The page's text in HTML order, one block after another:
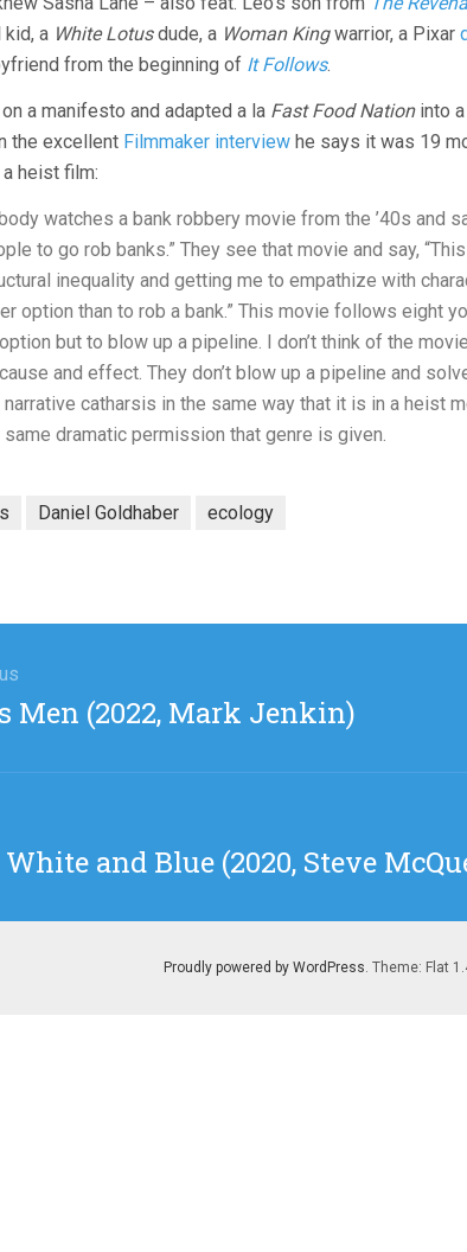
kid, a White Lotusdude, a Woman Kingwarrior, a Pixar
from the beginning of It Follows.
a manifesto and adapted a la Fast Food Nationinto a
the excellent Filmmaker interview he says it was 19
heist film:
watches a bank robbery movie from the ’40s and
to go rob banks.” They see that movie and say,
inequality and getting me to empathize with
option than to rob a bank.” This movie follows eight
but to blow up a pipeline. I don’t think of the
and effect. They don’t blow up a pipeline and
narrative catharsis in the same way that it is in a heist
same dramatic permission that genre is given.
Daniel Goldhaber ecology
Men (2022, Mark Jenkin)
White and Blue (2020, Steve
Proudly powered by WordPress. Theme: Flat